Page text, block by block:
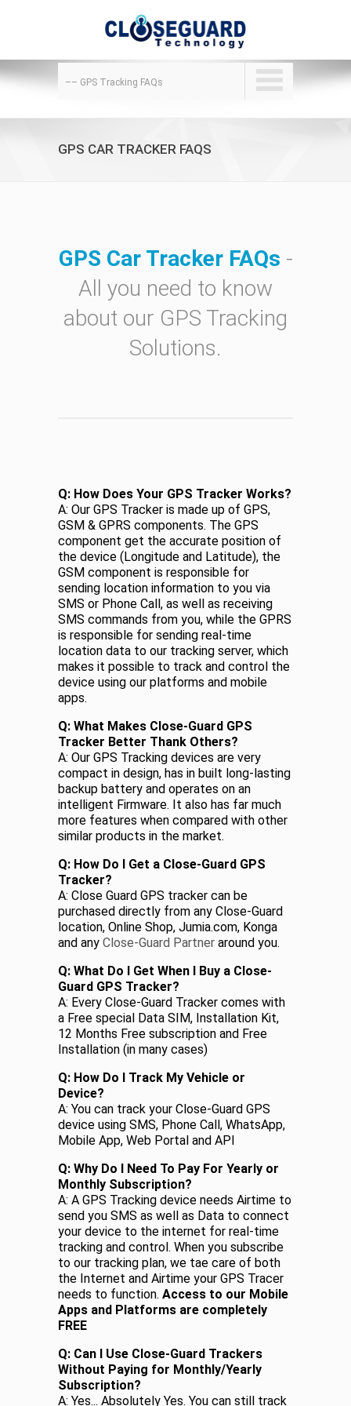
–– GPS Tracking FAQs
GPS CAR TRACKER FAQS
GPS Car Tracker FAQs -
All you need to know
about our GPS Tracking
Solutions.
Q: How Does Your GPS Tracker Works?
A: Our GPS Tracker is made up of GPS,
GSM & GPRS components. The GPS
component get the accurate position of
the device (Longitude and Latitude), the
GSM component is responsible for
sending location information to you via
SMS or Phone Call, as well as receiving
SMS commands from you, while the GPRS
is responsible for sending real-time
location data to our tracking server, which
makes it possible to track and control the
device using our platforms and mobile
apps.
Q: What Makes Close-Guard GPS
Tracker Better Thank Others?
A: Our GPS Tracking devices are very
compact in design, has in built long-lasting
backup battery and operates on an
intelligent Firmware. It also has far much
more features when compared with other
similar products in the market.
Q: How Do I Get a Close-Guard GPS
Tracker?
A: Close Guard GPS tracker can be
purchased directly from any Close-Guard
location, Online Shop, Jumia.com, Konga
and any Close-Guard Partner around you.
Q: What Do I Get When I Buy a Close-
Guard GPS Tracker?
A: Every Close-Guard Tracker comes with
a Free special Data SIM, Installation Kit,
12 Months Free subscription and Free
Installation (in many cases)
Q: How Do I Track My Vehicle or
Device?
A: You can track your Close-Guard GPS
device using SMS, Phone Call, WhatsApp,
Mobile App, Web Portal and API
Q: Why Do I Need To Pay For Yearly or
Monthly Subscription?
A: A GPS Tracking device needs Airtime to
send you SMS as well as Data to connect
your device to the internet for real-time
tracking and control. When you subscribe
to our tracking plan, we tae care of both
the Internet and Airtime your GPS Tracer
needs to function. Access to our Mobile
Apps and Platforms are completely
FREE
Q: Can I Use Close-Guard Trackers
Without Paying for Monthly/Yearly
Subscription?
A: Yes... Absolutely Yes. You can still track